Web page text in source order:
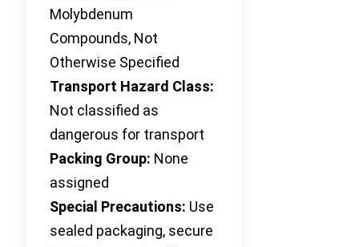
Molybdenum
Compounds, Not
Otherwise Specified
Transport Hazard Class:
Not classified as
dangerous for transport
Packing Group: None
assigned
Special Precautions: Use
sealed packaging, secure